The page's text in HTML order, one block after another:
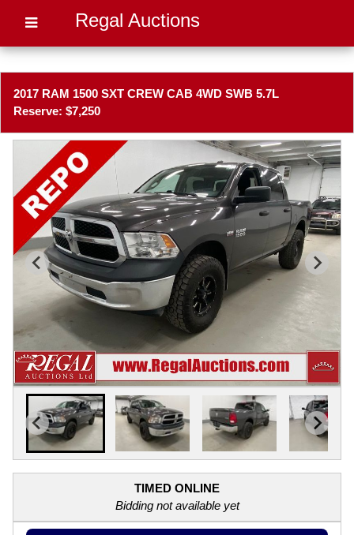
Regal Auctions
2017 RAM 1500 SXT CREW CAB 4WD SWB 5.7L
Reserve: $7,250
TIMED ONLINE
Bidding not available yet